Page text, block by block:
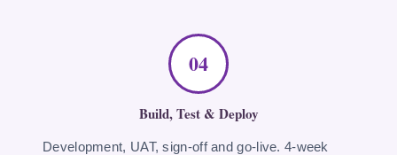
04
Build, Test & Deploy
Development, UAT, sign-off and go-live. 4-week